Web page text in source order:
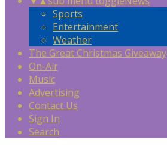
Sports
Entertainment
Weather
The Great Christmas Giveaway
On-Air
Music
Advertising
Contact Us
Sign In
Search